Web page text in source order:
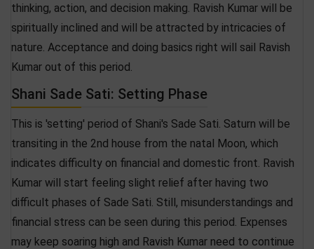
thinking, action, and decision making. Ravish Kumar will be
spiritually inclined and will be attracted by intricacies of
nature. Acceptance and doing basics right will sail Ravish
Kumar out of this period.
Shani Sade Sati: Setting Phase
This is 'setting' period of Shani's Sade Sati. Saturn will be
transiting in the 2nd house from the natal Moon, which
indicates difficulty on financial and domestic front. Ravish
Kumar will start feeling slight relief after having two
difficult phases of Sade Sati. Still, misunderstandings and
financial stress can be seen during this period. Expenses
may keep soaring high and Ravish Kumar need to continue